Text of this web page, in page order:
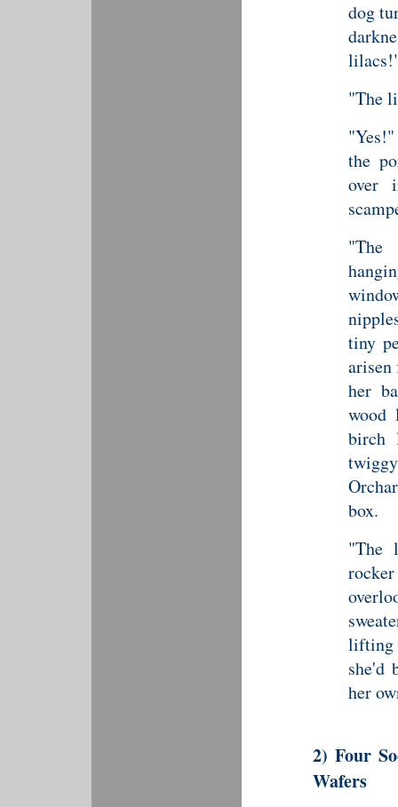
dog
"The
the
over
"The
tiny
her
wood
birch
box.
"The
lifting
she'd
her
2) Four
Wafers